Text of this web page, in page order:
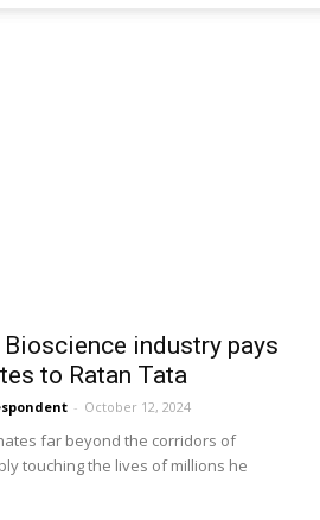
Bioscience industry pays
to Ratan Tata
- October 12, 2024
far beyond the corridors of
touching the lives of millions he